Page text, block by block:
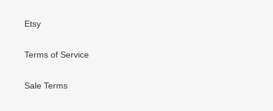
Etsy
Terms of Service
Sale Terms